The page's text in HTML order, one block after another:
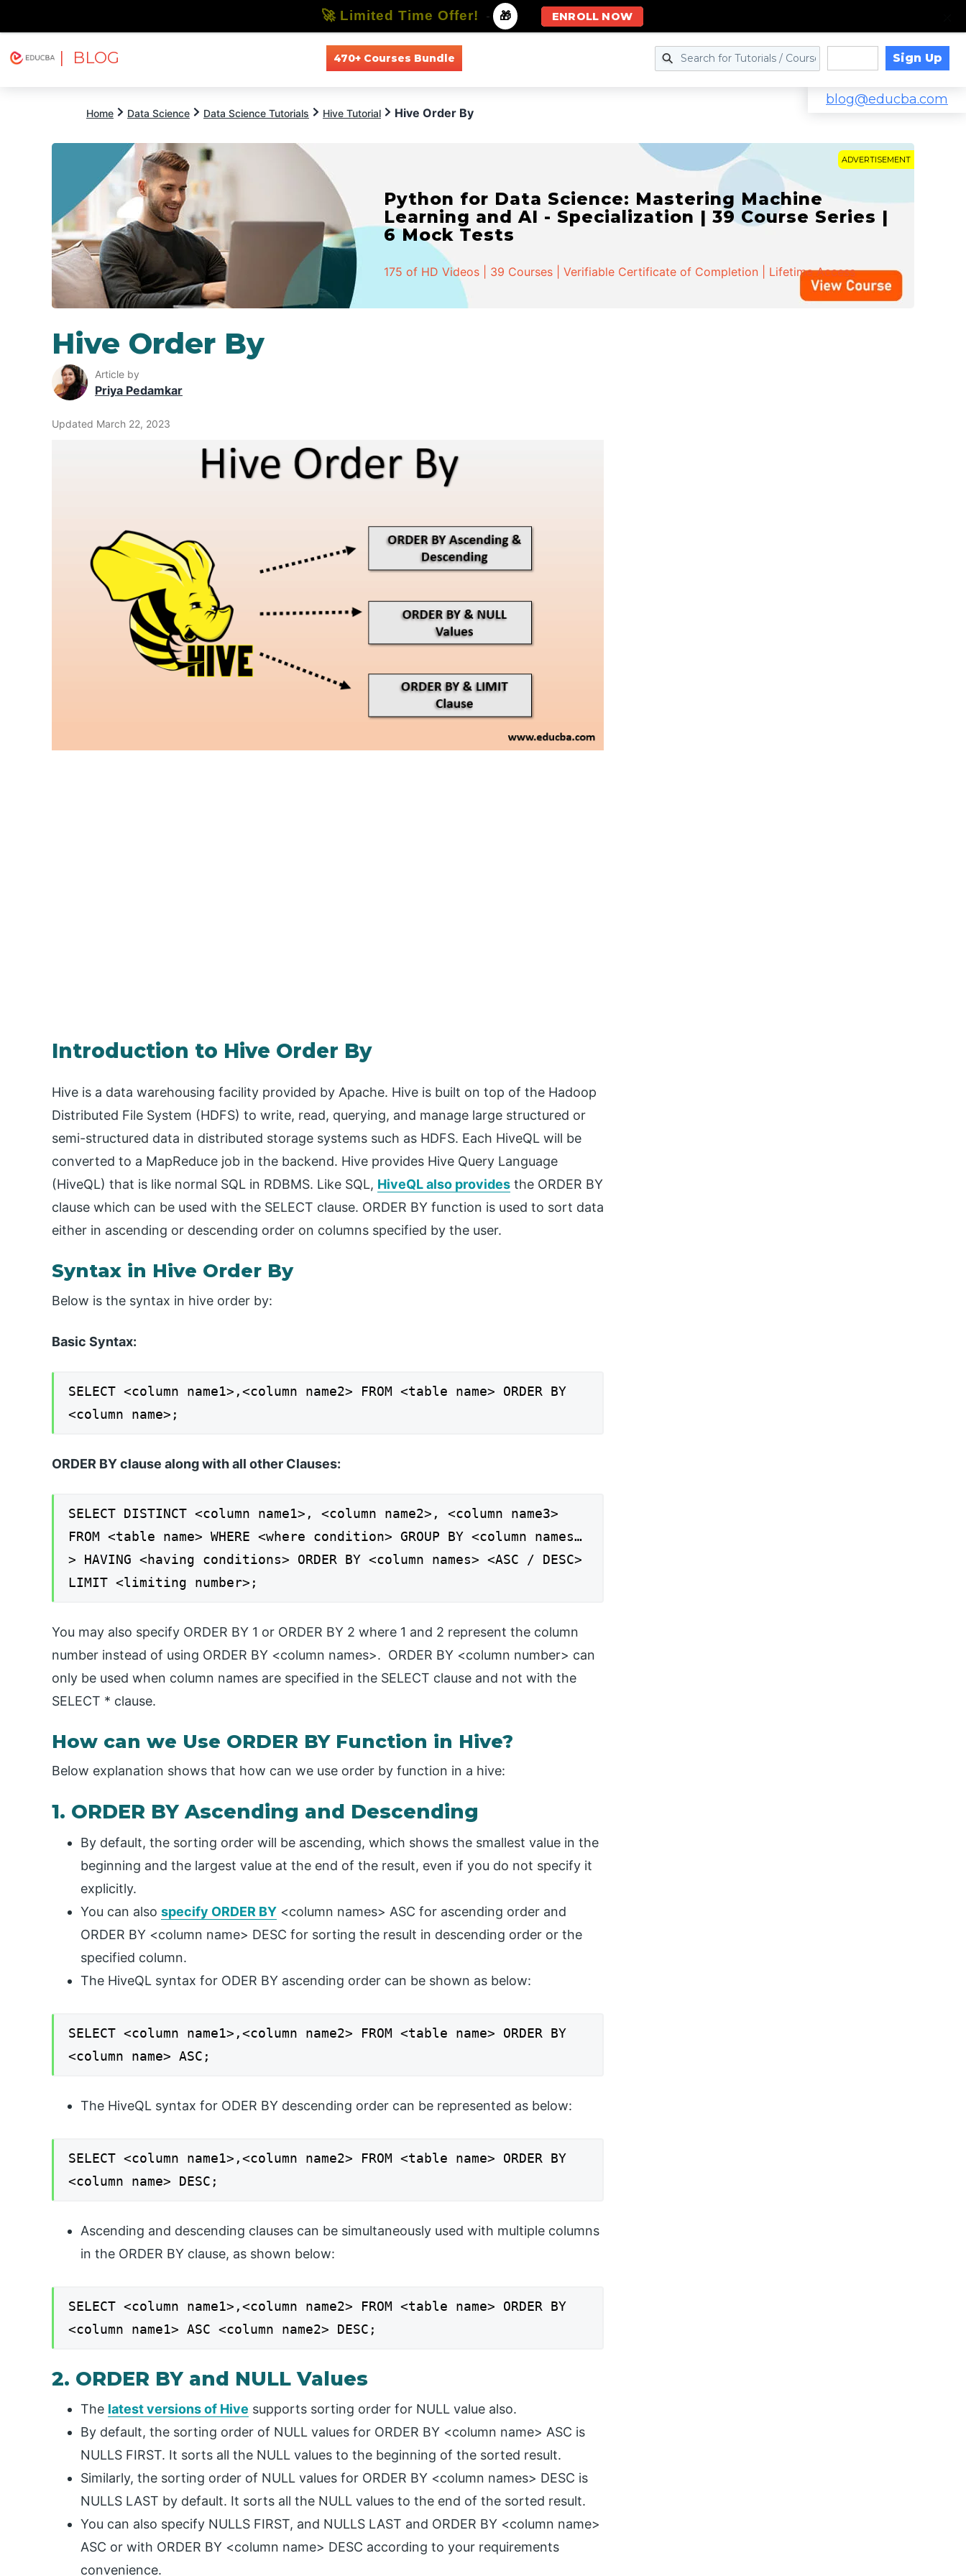
| BLOG 470+ Courses Bundle Sign Up
blog@educba.com
Home Data Science Data Science Tutorials Hive Tutorial Hive Order By
ADVERTISEMENT
Python for Data Science: Mastering Machine
Learning and AI - Specialization | 39 Course Series |
6 Mock Tests
175 of HD Videos | 39 Courses | Verifiable Certificate of Completion | Lifetime Access
Hive Order By
Article by
Priya Pedamkar
Updated March 22, 2023
Introduction to Hive Order By
Hive is a data warehousing facility provided by Apache. Hive is built on top of the Hadoop
Distributed File System (HDFS) to write, read, querying, and manage large structured or
semi-structured data in distributed storage systems such as HDFS. Each HiveQL will be
converted to a MapReduce job in the backend. Hive provides Hive Query Language
(HiveQL) that is like normal SQL in RDBMS. Like SQL, HiveQL also provides the ORDER BY
clause which can be used with the SELECT clause. ORDER BY function is used to sort data
either in ascending or descending order on columns specified by the user.
Syntax in Hive Order By
Below is the syntax in hive order by:
Basic Syntax:
SELECT <column name1>,<column name2> FROM <table name> ORDER BY
<column name>;
ORDER BY clause along with all other Clauses:
SELECT DISTINCT <column name1>, <column name2>, <column name3>
FROM <table name> WHERE <where condition> GROUP BY <column names…
> HAVING <having conditions> ORDER BY <column names> <ASC / DESC>
LIMIT <limiting number>;
You may also specify ORDER BY 1 or ORDER BY 2 where 1 and 2 represent the column
number instead of using ORDER BY <column names>. ORDER BY <column number> can
only be used when column names are specified in the SELECT clause and not with the
SELECT * clause.
How can we Use ORDER BY Function in Hive?
Below explanation shows that how can we use order by function in a hive:
1. ORDER BY Ascending and Descending
By default, the sorting order will be ascending, which shows the smallest value in the
beginning and the largest value at the end of the result, even if you do not specify it
explicitly.
You can also specify ORDER BY <column names> ASC for ascending order and
ORDER BY <column name> DESC for sorting the result in descending order or the
specified column.
The HiveQL syntax for ODER BY ascending order can be shown as below:
SELECT <column name1>,<column name2> FROM <table name> ORDER BY
<column name> ASC;
The HiveQL syntax for ODER BY descending order can be represented as below:
SELECT <column name1>,<column name2> FROM <table name> ORDER BY
<column name> DESC;
Ascending and descending clauses can be simultaneously used with multiple columns
in the ORDER BY clause, as shown below:
SELECT <column name1>,<column name2> FROM <table name> ORDER BY
<column name1> ASC <column name2> DESC;
2. ORDER BY and NULL Values
The latest versions of Hive supports sorting order for NULL value also.
By default, the sorting order of NULL values for ORDER BY <column name> ASC is
NULLS FIRST. It sorts all the NULL values to the beginning of the sorted result.
Similarly, the sorting order of NULL values for ORDER BY <column names> DESC is
NULLS LAST by default. It sorts all the NULL values to the end of the sorted result.
You can also specify NULLS FIRST, and NULLS LAST and ORDER BY <column name>
ASC or with ORDER BY <column name> DESC according to your requirements
convenience.
🚀 Limited Time Offer! - 🎁 ENROLL NOW